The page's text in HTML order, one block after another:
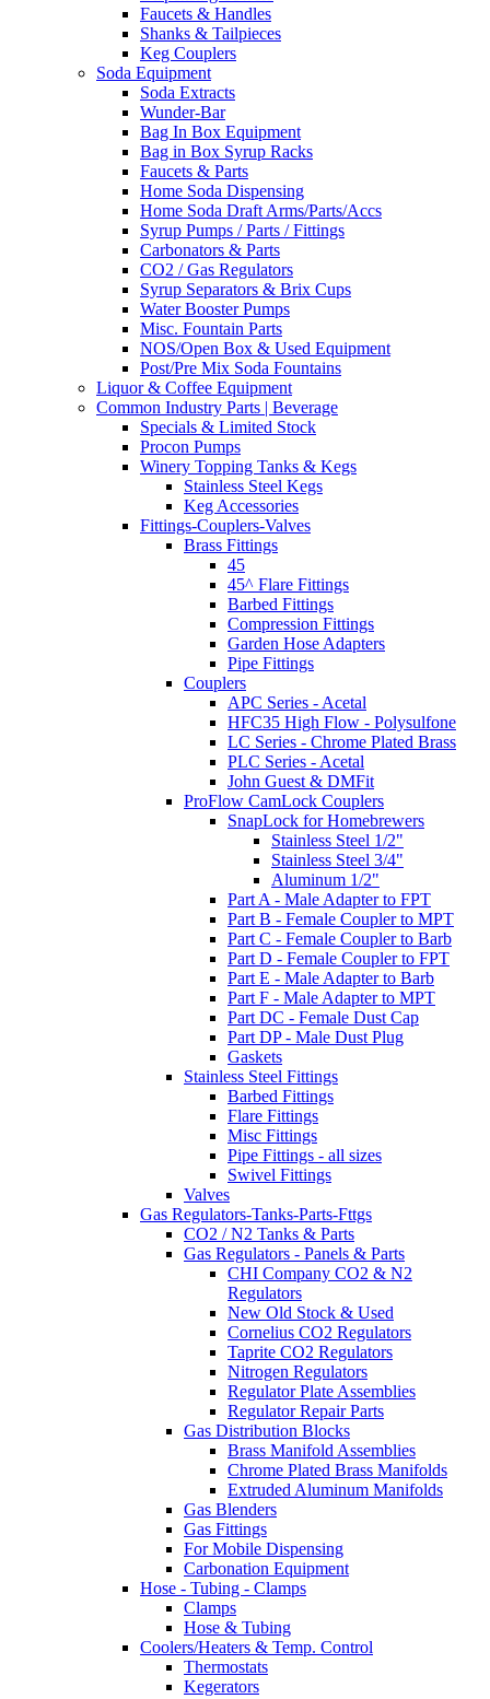
Faucets & Handles
Shanks & Tailpieces
Keg Couplers
Soda Equipment
Soda Extracts
Wunder-Bar
Bag In Box Equipment
Bag in Box Syrup Racks
Faucets & Parts
Home Soda Dispensing
Home Soda Draft Arms/Parts/Accs
Syrup Pumps / Parts / Fittings
Carbonators & Parts
CO2 / Gas Regulators
Syrup Separators & Brix Cups
Water Booster Pumps
Misc. Fountain Parts
NOS/Open Box & Used Equipment
Post/Pre Mix Soda Fountains
Liquor & Coffee Equipment
Common Industry Parts | Beverage
Specials & Limited Stock
Procon Pumps
Winery Topping Tanks & Kegs
Stainless Steel Kegs
Keg Accessories
Fittings-Couplers-Valves
Brass Fittings
45
45^ Flare Fittings
Barbed Fittings
Compression Fittings
Garden Hose Adapters
Pipe Fittings
Couplers
APC Series - Acetal
HFC35 High Flow - Polysulfone
LC Series - Chrome Plated Brass
PLC Series - Acetal
John Guest & DMFit
ProFlow CamLock Couplers
SnapLock for Homebrewers
Stainless Steel 1/2"
Stainless Steel 3/4"
Aluminum 1/2"
Part A - Male Adapter to FPT
Part B - Female Coupler to MPT
Part C - Female Coupler to Barb
Part D - Female Coupler to FPT
Part E - Male Adapter to Barb
Part F - Male Adapter to MPT
Part DC - Female Dust Cap
Part DP - Male Dust Plug
Gaskets
Stainless Steel Fittings
Barbed Fittings
Flare Fittings
Misc Fittings
Pipe Fittings - all sizes
Swivel Fittings
Valves
Gas Regulators-Tanks-Parts-Fttgs
CO2 / N2 Tanks & Parts
Gas Regulators - Panels & Parts
CHI Company CO2 & N2
Regulators
New Old Stock & Used
Cornelius CO2 Regulators
Taprite CO2 Regulators
Nitrogen Regulators
Regulator Plate Assemblies
Regulator Repair Parts
Gas Distribution Blocks
Brass Manifold Assemblies
Chrome Plated Brass Manifolds
Extruded Aluminum Manifolds
Gas Blenders
Gas Fittings
For Mobile Dispensing
Carbonation Equipment
Hose - Tubing - Clamps
Clamps
Hose & Tubing
Coolers/Heaters & Temp. Control
Thermostats
Kegerators